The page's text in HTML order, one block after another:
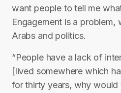
want people to tell me
Engagement is a problem,
Arabs and politics.
“People have a lack of
[lived somewhere which
for thirty years, why